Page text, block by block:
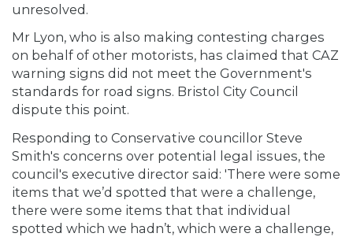
unresolved.
Mr Lyon, who is also making contesting charges
on behalf of other motorists, has claimed that CAZ
warning signs did not meet the Government's
standards for road signs. Bristol City Council
dispute this point.
Responding to Conservative councillor Steve
Smith's concerns over potential legal issues, the
council's executive director said: 'There were some
items that we’d spotted that were a challenge,
there were some items that that individual
spotted which we hadn’t, which were a challenge,